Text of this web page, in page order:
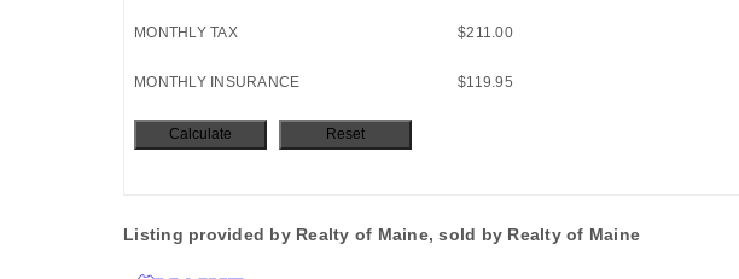
MONTHLY TAX $211.00
MONTHLY INSURANCE $119.95
Listing provided by Realty of Maine, sold by Realty of Maine